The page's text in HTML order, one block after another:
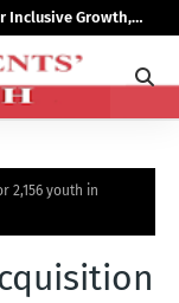
Inclusive Growth,
2,156 youth in